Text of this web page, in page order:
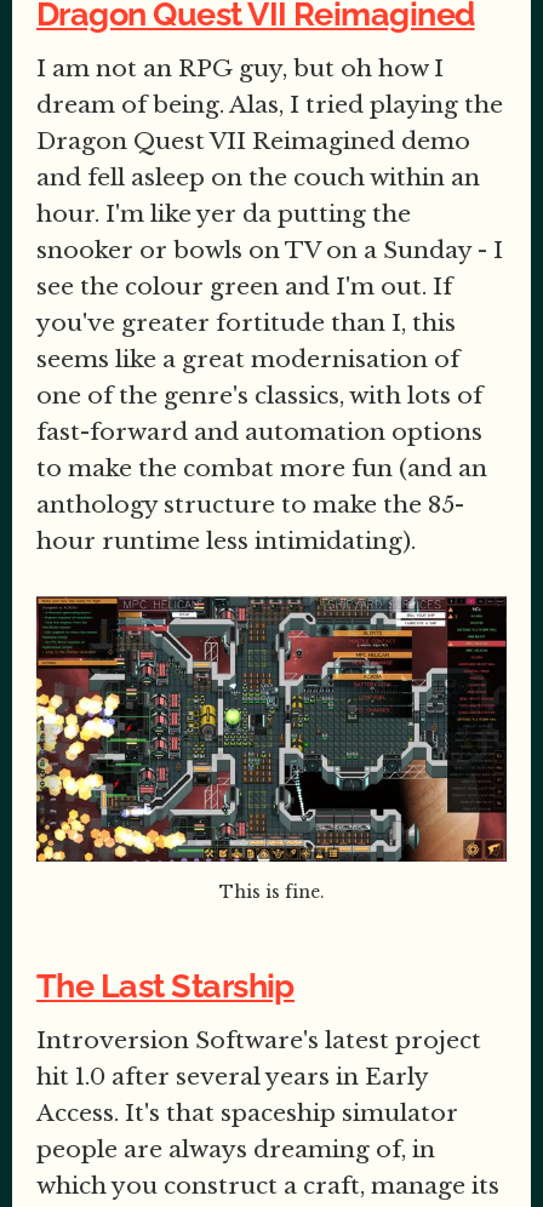
Dragon Quest VII Reimagined
I am not an RPG guy, but oh how I
dream of being. Alas, I tried playing the
Dragon Quest VII Reimagined demo
and fell asleep on the couch within an
hour. I'm like yer da putting the
snooker or bowls on TV on a Sunday - I
see the colour green and I'm out. If
you've greater fortitude than I, this
seems like a great modernisation of
one of the genre's classics, with lots of
fast-forward and automation options
to make the combat more fun (and an
anthology structure to make the 85-
hour runtime less intimidating).
This is fine.
The Last Starship
Introversion Software's latest project
hit 1.0 after several years in Early
Access. It's that spaceship simulator
people are always dreaming of, in
which you construct a craft, manage its